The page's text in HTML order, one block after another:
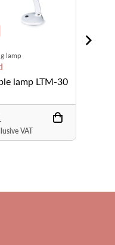
Available in white and black
Shine Bright Table
Prices exclusive VAT